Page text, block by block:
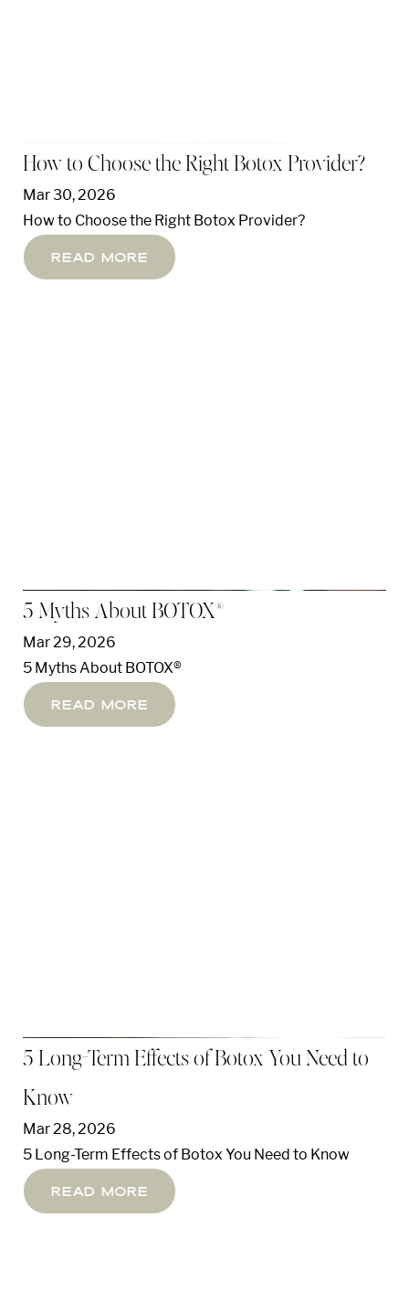
How to Choose the Right Botox Provider?
Mar 30, 2026
How to Choose the Right Botox Provider?
Read More
5 Myths About BOTOX®
Mar 29, 2026
5 Myths About BOTOX®
Read More
5 Long-Term Effects of Botox You Need to
Know
Mar 28, 2026
5 Long-Term Effects of Botox You Need to Know
Read More
Line Height Text Align